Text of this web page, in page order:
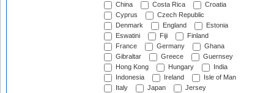
China
Costa Rica
Croatia
Cyprus
Czech Republic
Denmark
England
Estonia
Eswatini
Fiji
Finland
France
Germany
Ghana
Gibraltar
Greece
Guernsey
Hong Kong
Hungary
India
Indonesia
Ireland
Isle of Man
Italy
Japan
Jersey